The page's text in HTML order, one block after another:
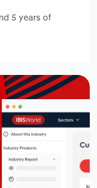
5 years of